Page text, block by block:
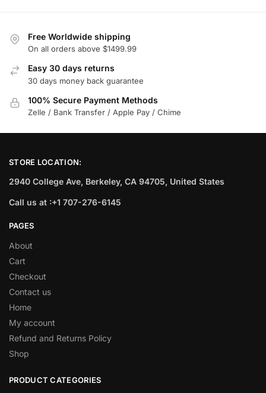
Free Worldwide shipping
On all orders above $1499.99
Easy 30 days returns
30 days money back guarantee
100% Secure Payment Methods
Zelle / Bank Transfer / Apple Pay / Chime
STORE LOCATION:
2940 College Ave, Berkeley, CA 94705, United States
Call us at :+1 707-276-6145
PAGES
About
Cart
Checkout
Contact us
Home
My account
Refund and Returns Policy
Shop
PRODUCT CATEGORIES